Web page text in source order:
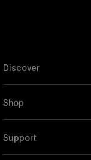
Discover
Shop
Support